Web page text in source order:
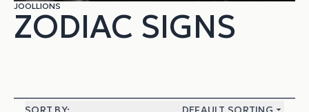
JOOLLIONS
ZODIAC SIGNS